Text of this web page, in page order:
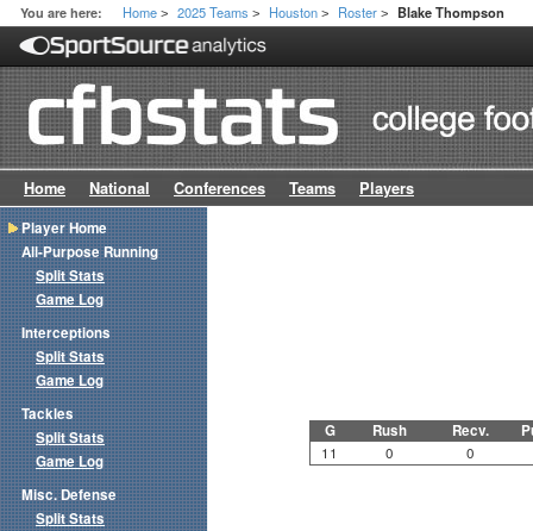
You are here: Home > 2025 Teams > Houston > Roster > Blake Thompson
Home National Conferences Teams Players
G Rush Recv.
11 0 0
Player Home
All-Purpose Running
Split Stats
Game Log
Interceptions
Split Stats
Game Log
Tackles
Split Stats
Game Log
Misc. Defense
Split Stats